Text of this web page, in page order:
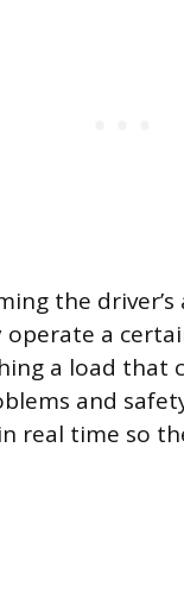
the
operate a
a load that
and
real time so